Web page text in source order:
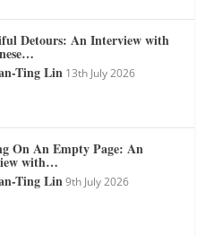
Detours: An Interview with
Ting Lin 13th July 2026
On An Empty Page: An
with…
Ting Lin 9th July 2026